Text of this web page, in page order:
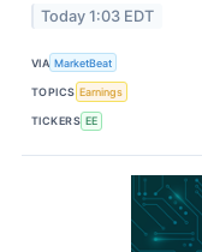
Today 1:03 EDT
VIA MarketBeat
TOPICS Earnings
TICKERS EE